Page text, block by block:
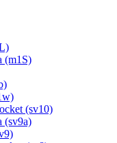
(m1S)
(sv10)
(sv9a)